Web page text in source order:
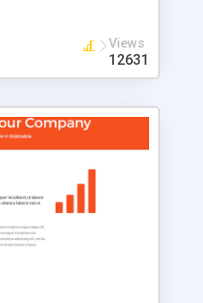
2007 to provide all
to expect and need
all the complexity
It is flexible
Our newest edition
design in XHTML with
will get noticed, get
people talking!
Views
12631